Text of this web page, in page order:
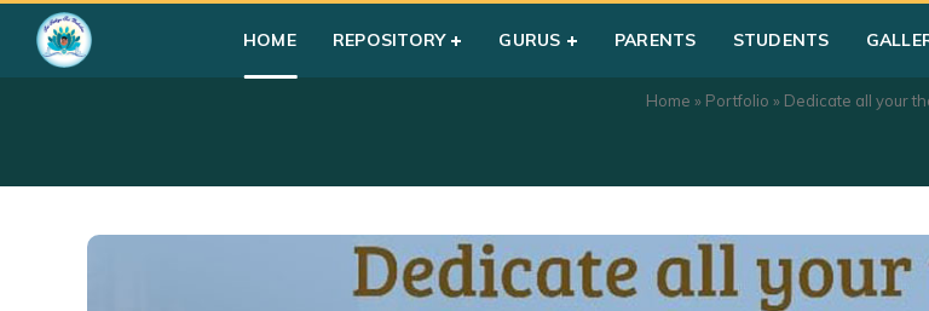
HOME REPOSITORY GURUS PARENTS STUDENTS
Home » Portfolio » Dedicate all your